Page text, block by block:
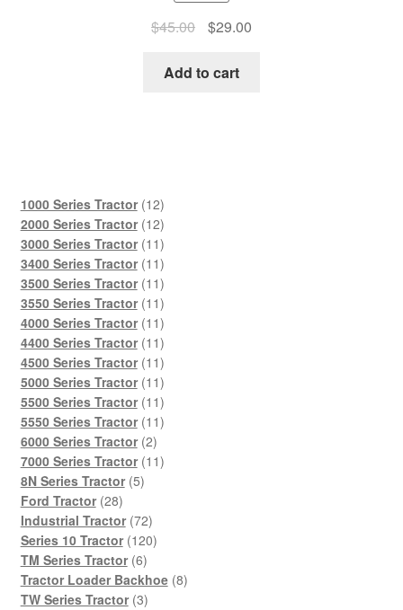
$45.00
Original
was:
$29.00Current
Add to cart
1000 Series Tractor 1212
products
2000 Series Tractor 1212
products
3000 Series Tractor 1111
products
3400 Series Tractor 1111
products
3500 Series Tractor 1111
products
3550 Series Tractor 1111
products
4000 Series Tractor 1111
products
4400 Series Tractor 1111
products
4500 Series Tractor 1111
products
5000 Series Tractor 1111
products
5500 Series Tractor 1111
products
5550 Series Tractor 1111
6000 Series Tractor 22
products
7000 Series Tractor 1111
8N Series Tractor 55
Ford Tractor 2828
products
Industrial Tractor 7272
products
Series 10 Tractor 120120
TM Series Tractor 66
products
Tractor Loader Backhoe 88
TW Series Tractor 33